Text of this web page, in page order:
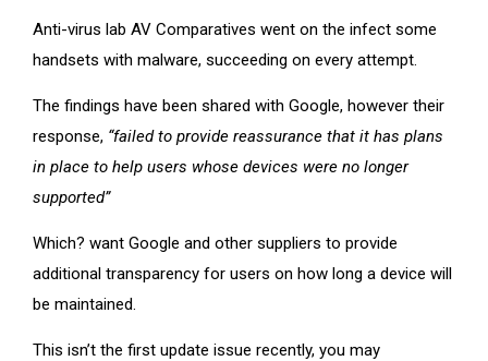
Anti-virus lab AV Comparatives went on the infect some
handsets with malware, succeeding on every attempt.
The findings have been shared with Google, however their
response, “failed to provide reassurance that it has plans
in place to help users whose devices were no longer
supported”
Which? want Google and other suppliers to provide
additional transparency for users on how long a device will
be maintained.
This isn’t the first update issue recently, you may